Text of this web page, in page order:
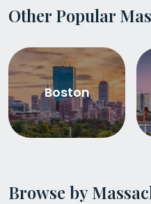
Other Popular
Boston
Browse by